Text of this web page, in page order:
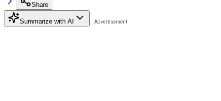
Share
Summarize with AI